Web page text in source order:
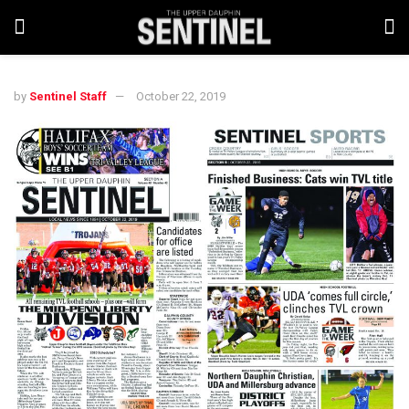
by Sentinel Staff October 22, 2019